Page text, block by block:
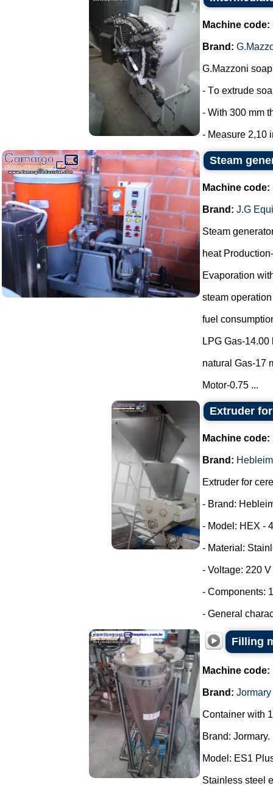
Machine code:
Brand:
G.Mazzoni
- To extrude
- With 300 mm
- Measure 2,10
Steam
Machine code:
Brand: J.G
Steam
heat
Evaporation
steam
fuel
LPG Gas-14.00
natural Gas-17
Motor-0.75 ...
Extruder
Machine code:
Brand:
Extruder for
- Brand:
- Model: HEX -
- Material:
- Voltage: 220
- Components:
- General
Filling
Machine code:
Brand: Jormary
Container with
Brand: Jormary.
Model: ES1
Stainless steel